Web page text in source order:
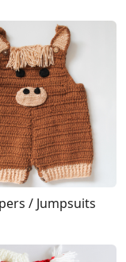
/ Jumpsuits